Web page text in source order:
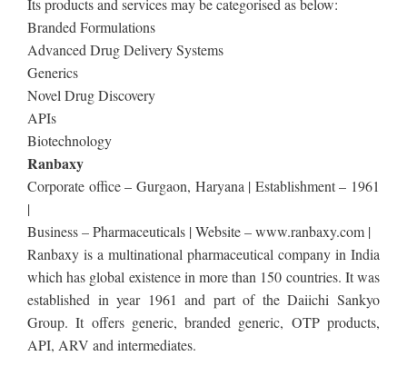
Its products and services may be categorised as below:
Branded Formulations
Advanced Drug Delivery Systems
Generics
Novel Drug Discovery
APIs
Biotechnology
Ranbaxy
Corporate office – Gurgaon, Haryana | Establishment – 1961
|
Business – Pharmaceuticals | Website – www.ranbaxy.com |
Ranbaxy is a multinational pharmaceutical company in India
which has global existence in more than 150 countries. It was
established in year 1961 and part of the Daiichi Sankyo
Group. It offers generic, branded generic, OTP products,
API, ARV and intermediates.